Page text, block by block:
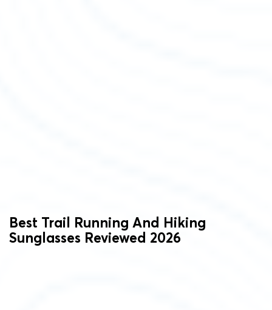
Best Trail Running And Hiking
Sunglasses Reviewed 2026